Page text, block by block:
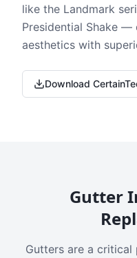
like the Landmark
Presidential Shake —
aesthetics with
Download
Gutter
Gutters are a